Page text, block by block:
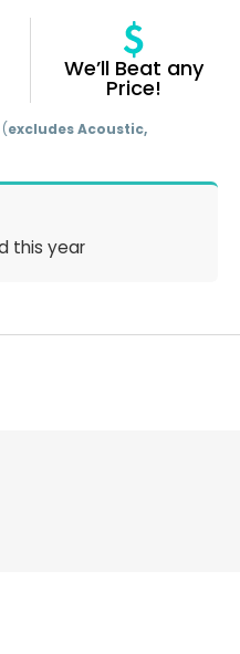
We’ll Beat any
Price!
excludes Acoustic,
this year